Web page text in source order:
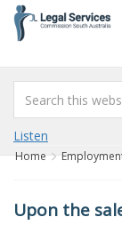
content
Listen
Home
Upon the